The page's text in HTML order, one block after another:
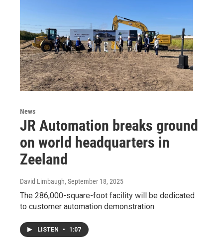
News
JR Automation breaks ground
on world headquarters in
Zeeland
David Limbaugh, September 18, 2025
The 286,000-square-foot facility will be dedicated
to customer automation demonstration
LISTEN • 1:07